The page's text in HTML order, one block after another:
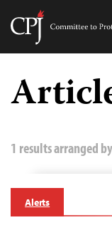
Skip
content
1 results arranged
Alerts